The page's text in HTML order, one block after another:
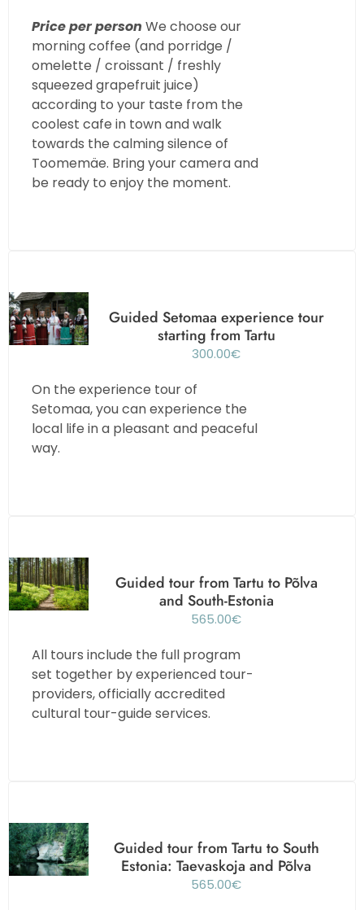
Price per person We choose our
morning coffee (and porridge /
omelette / croissant / freshly
squeezed grapefruit juice)
according to your taste from the
coolest cafe in town and walk
towards the calming silence of
Toomemäe. Bring your camera and
be ready to enjoy the moment.
Guided Setomaa experience tour
starting from Tartu
300.00€
On the experience tour of
Setomaa, you can experience the
local life in a pleasant and peaceful
way.
Guided tour from Tartu to Põlva
and South-Estonia
565.00€
All tours include the full program
set together by experienced tour-
providers, officially accredited
cultural tour-guide services.
Guided tour from Tartu to South
Estonia: Taevaskoja and Põlva
565.00€